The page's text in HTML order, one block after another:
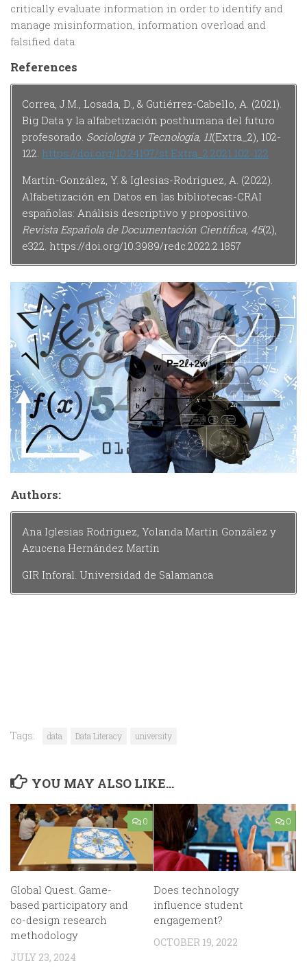
critically evaluate information in order to identify and
manage misinformation, information overload and
falsified data.
References
Correa, J.M., Losada, D., & Gutiérrez-Cabello, A. (2021).
Big Data y la alfabetización posthumana del futuro
profesorado. Sociología y Tecnología, 11(Extra_2), 102-
122. https://doi.org/10.24197/st.Extra_2.2021.102-122
Martín-González, Y. & Iglesias-Rodríguez, A. (2022).
Alfabetización en Datos en las bibliotecas-CRAI
españolas: Análisis descriptivo y propositivo.
Revista Española de Documentación Científica, 45(2),
e322. https://doi.org/10.3989/redc.2022.2.1857
Authors:
Ana Iglesias Rodríguez, Yolanda Martín González y
Azucena Hernández Martín
GIR Inforal. Universidad de Salamanca
Tags: data Data Literacy university
YOU MAY ALSO LIKE...
0
Global Quest. Game-
based participatory and
co-design research
methodology
JULY 23, 2024
0
Does technology
influence student
engagement?
OCTOBER 19, 2022